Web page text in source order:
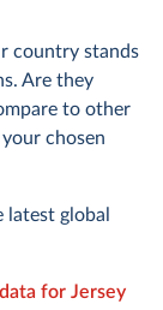
country stands
Are they
to other
chosen
global
for Jersey